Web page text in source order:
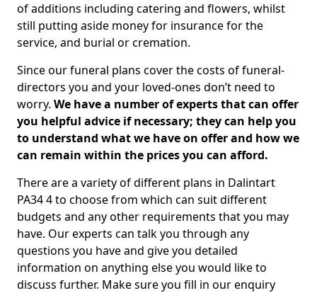
of additions including catering and flowers, whilst
still putting aside money for insurance for the
service, and burial or cremation.
Since our funeral plans cover the costs of funeral-
directors you and your loved-ones don’t need to
worry. We have a number of experts that can offer
you helpful advice if necessary; they can help you
to understand what we have on offer and how we
can remain within the prices you can afford.
There are a variety of different plans in Dalintart
PA34 4 to choose from which can suit different
budgets and any other requirements that you may
have. Our experts can talk you through any
questions you have and give you detailed
information on anything else you would like to
discuss further. Make sure you fill in our enquiry